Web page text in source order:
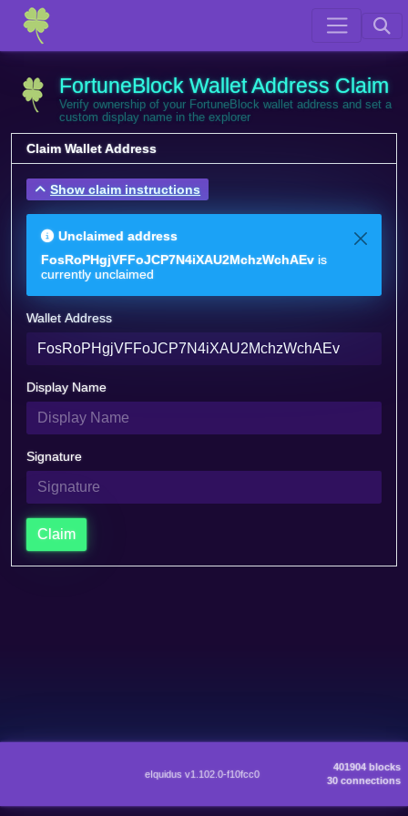
FortuneBlock Wallet Address Claim
Verify ownership of your FortuneBlock wallet address and set a
custom display name in the explorer
Claim Wallet Address
Show claim instructions
Unclaimed address
FosRoPHgjVFFoJCP7N4iXAU2MchzWchAEv is
currently unclaimed
Wallet Address
Display Name
Signature
Claim
eIquidus v1.102.0-f10fcc0
401904 blocks
30 connections